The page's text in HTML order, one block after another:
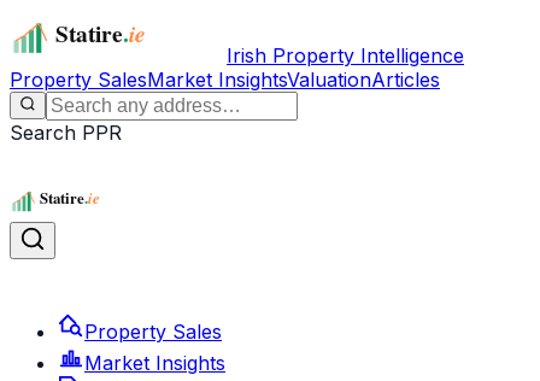
Irish Property Intelligence
Property SalesMarket InsightsValuationArticles
Search PPR
Property Sales
Market Insights